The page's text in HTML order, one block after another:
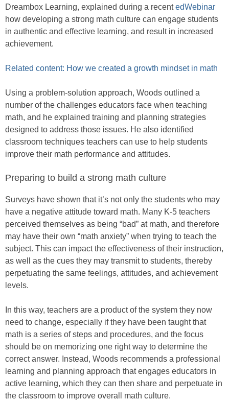
Dreambox Learning, explained during a recentedWebinar
how developing a strong math culture can engage students
in authentic and effective learning, and result in increased
achievement.
Related content: How we created a growth mindset in math
Using a problem-solution approach, Woods outlined a
number of the challenges educators face when teaching
math, and he explained training and planning strategies
designed to address those issues. He also identified
classroom techniques teachers can use to help students
improve their math performance and attitudes.
Preparing to build a strong math culture
Surveys have shown that it’s not only the students who may
have a negative attitude toward math. Many K-5 teachers
perceived themselves as being “bad” at math, and therefore
may have their own “math anxiety” when trying to teach the
subject. This can impact the effectiveness of their instruction,
as well as the cues they may transmit to students, thereby
perpetuating the same feelings, attitudes, and achievement
levels.
In this way, teachers are a product of the system they now
need to change, especially if they have been taught that
math is a series of steps and procedures, and the focus
should be on memorizing one right way to determine the
correct answer. Instead, Woods recommends a professional
learning and planning approach that engages educators in
active learning, which they can then share and perpetuate in
the classroom to improve overall math culture.